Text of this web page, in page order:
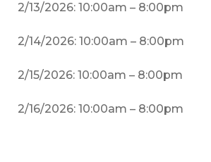
2/13/2026: 10:00am – 8:00pm
2/14/2026: 10:00am – 8:00pm
2/15/2026: 10:00am – 8:00pm
2/16/2026: 10:00am – 8:00pm